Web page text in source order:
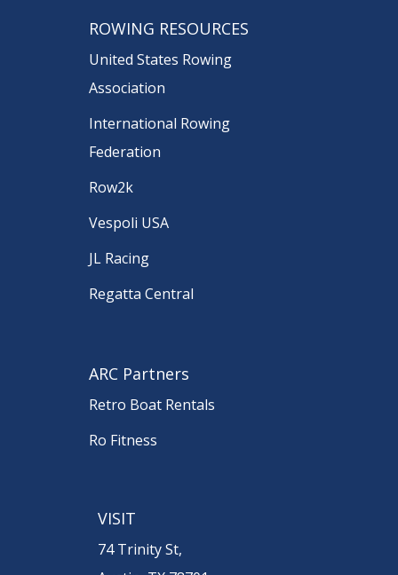
ROWING RESOURCES
United States Rowing
Association
International Rowing
Federation
Row2k
Vespoli USA
JL Racing
Regatta Central
ARC Partners
Retro Boat Rentals
Ro Fitness
VISIT
74 Trinity St,